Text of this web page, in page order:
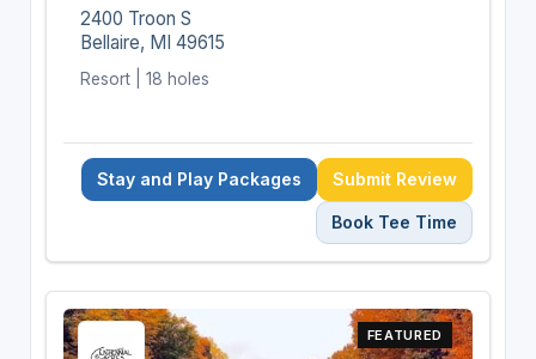
2400 Troon S
Bellaire, MI 49615
Resort | 18 holes
Stay and Play Packages Submit Review
Book Tee Time
FEATURED